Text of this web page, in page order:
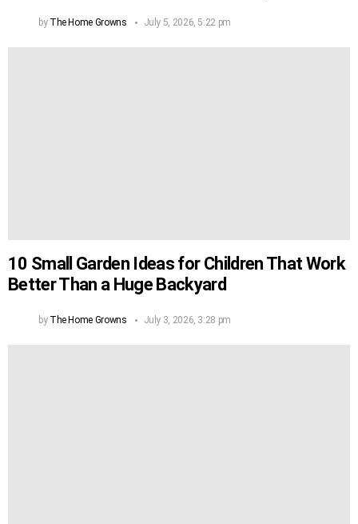
by The Home Growns July 5, 2026, 5:22 pm
10 Small Garden Ideas for Children That Work
Better Than a Huge Backyard
by The Home Growns July 3, 2026, 3:28 pm